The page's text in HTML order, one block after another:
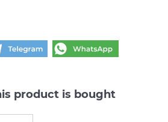
product is bought